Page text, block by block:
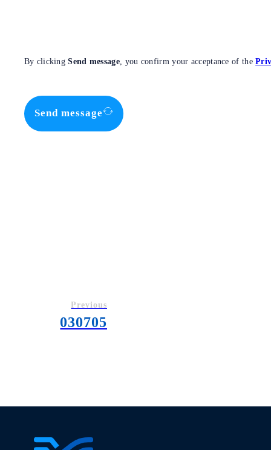
By clickingSend message , you confirm your acceptance of the
Send message
Previous
030705